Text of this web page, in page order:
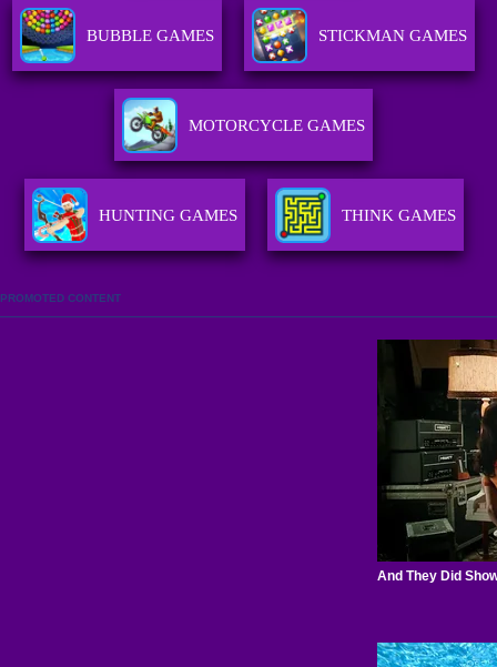
BUBBLE GAMES STICKMAN GAMES
MOTORCYCLE GAMES
HUNTING GAMES THINK GAMES